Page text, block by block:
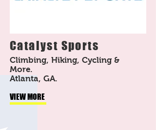
Catalyst Sports
Climbing, Hiking, Cycling &
More.
Atlanta, GA.
VIEW MORE